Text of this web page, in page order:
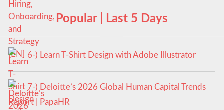
Popular | Last 5 Days
6-) Learn T-Shirt Design with Adobe Illustrator
7-) Deloitte’s 2026 Global Human Capital Trends
Report | PapaHR